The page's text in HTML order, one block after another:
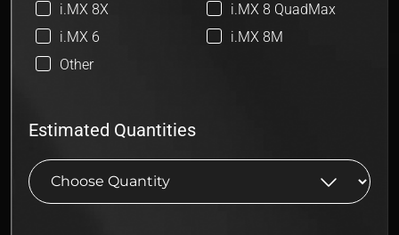
i.MX 8X
i.MX 8 QuadMax
i.MX 6
i.MX 8M
Other
Estimated Quantities